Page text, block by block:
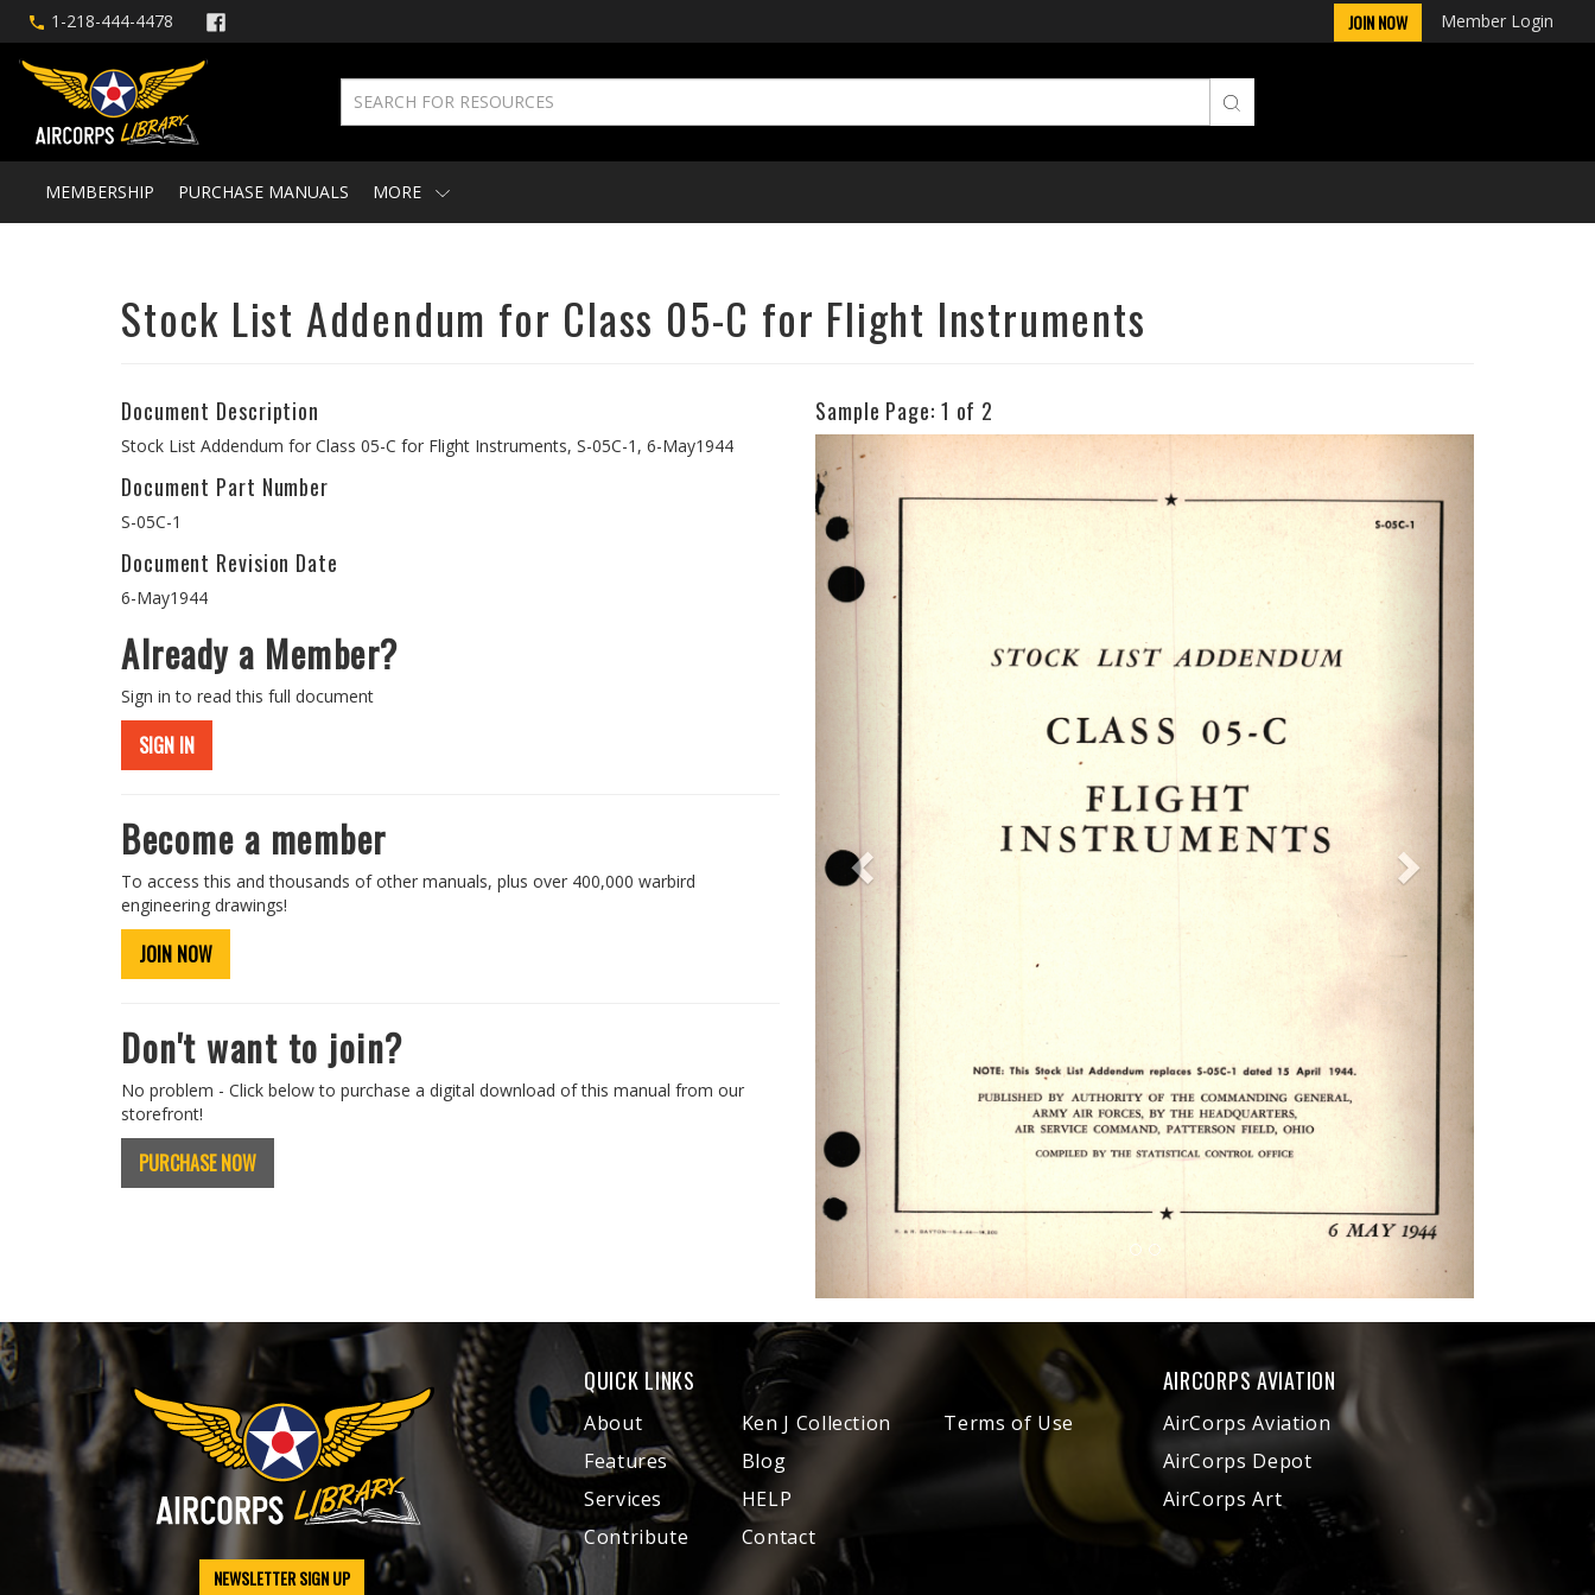
1-218-444-4478 JOIN NOW Member Login
MEMBERSHIP PURCHASE MANUALS MORE
Stock List Addendum for Class 05-C for Flight Instruments
Document Description
Stock List Addendum for Class 05-C for Flight Instruments, S-05C-1, 6-May1944
Document Part Number
S-05C-1
Document Revision Date
6-May1944
Already a Member?
Sign in to read this full document
SIGN IN
Become a member
To access this and thousands of other manuals, plus over 400,000 warbird
engineering drawings!
JOIN NOW
Don't want to join?
No problem - Click below to purchase a digital download of this manual from our
storefront!
PURCHASE NOW
Sample Page: 1 of 2
Previous Next
NEWSLETTER SIGN UP
QUICK LINKS
About
Features
Services
Contribute
Ken J Collection
Blog
HELP
Contact
Terms of Use
AIRCORPS AVIATION
AirCorps Aviation
AirCorps Depot
AirCorps Art